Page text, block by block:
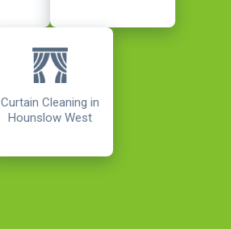
Curtain Cleaning in
Hounslow West